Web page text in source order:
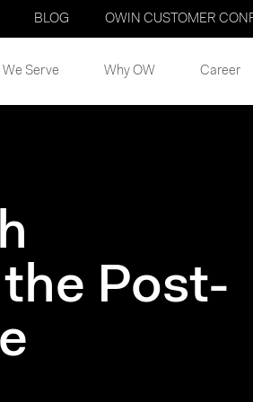
BLOG OWIN CUSTOMER
We Serve Why OW Career
Post-